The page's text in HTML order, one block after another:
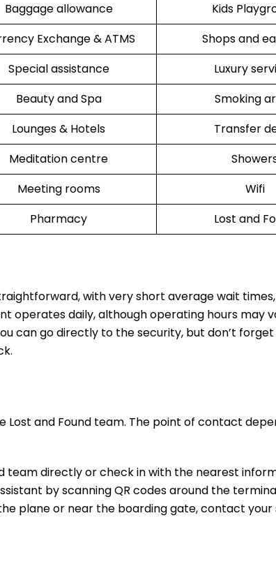
Baggage allowance
Kids
Exchange & ATMS
Shops and
Special assistance
Luxury
Beauty and Spa
Smoking
Lounges & Hotels
Transfer
Meditation centre
Meeting rooms
Wifi
Pharmacy Lost and
with very short average wait
operates daily, although operating hours may
can go directly to the security, but don’t
and Found team. The point of contact
team directly or check in with the nearest
by scanning QR codes around the
plane or near the boarding gate, contact